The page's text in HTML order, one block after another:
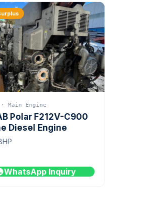
· Main Engine
Polar F212V-C900
Diesel Engine
WhatsApp Inquiry